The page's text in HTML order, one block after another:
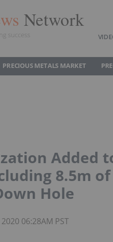
Network
success
PRECIOUS METALS MARKET
Added
8.5m
Hole
06:28AM PST